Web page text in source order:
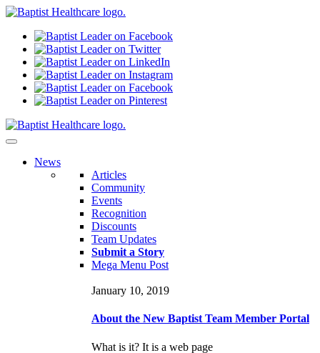
News
Articles
Community
Events
Recognition
Discounts
Team Updates
Submit a Story
Mega Menu Post
January 10, 2019
About the New Baptist Team Member Portal
What is it? It is a web page